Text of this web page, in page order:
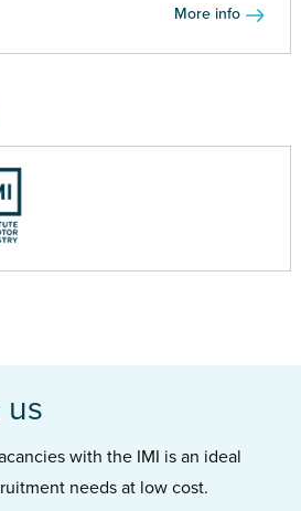
More info
us
with the IMI is an ideal
needs at low cost.